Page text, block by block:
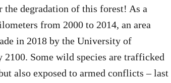
degradation of this forest! As a
from 2000 to 2014, an area
in 2018 by the University of
Some wild species are trafficked
also exposed to armed conflicts – last